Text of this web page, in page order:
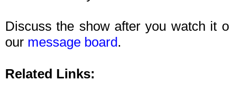
Discuss the show after you watch it
our message board.
Related Links: